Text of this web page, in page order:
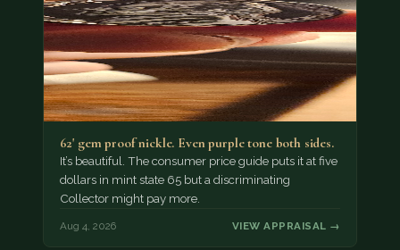
62' gem proof nickle. Even purple tone both sides.
It’s beautiful. The consumer price guide puts it at five
dollars in mint state 65 but a discriminating
Collector might pay more.
Aug 4, 2026 VIEW APPRAISAL →